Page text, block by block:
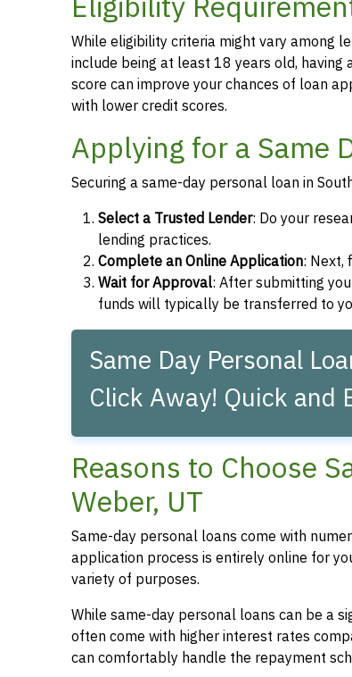
While eligibility criteria might vary among
include being at least 18 years old, having
score can improve your chances of loan
with lower credit scores.
Applying for a Same
Securing a same-day personal loan in
Select a Trusted Lender: Do your
lending practices.
Complete an Online Application: Next,
Wait for Approval: After submitting
funds will typically be transferred to
Same Day Personal
Click Away! Quick and
Reasons to Choose
Weber, UT
Same-day personal loans come with
application process is entirely online for
variety of purposes.
While same-day personal loans can be a
often come with higher interest rates
can comfortably handle the repayment